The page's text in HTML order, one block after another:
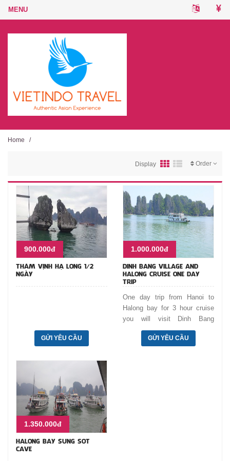
Home /
Order
Display
900.000đ
THĂM VỊNH HẠ LONG 1/2
NGÀY
GỬI YÊU CẦU
1.000.000đ
DINH BANG VILLAGE AND
HALONG CRUISE ONE DAY
TRIP
One day trip from Hanoi to
Halong bay for 3 hour cruise
you will visit Dinh Bang
communal house with unique
traditional architecture, Do
GỬI YÊU CẦU
1.350.000đ
HALONG BAY SUNG SOT
CAVE